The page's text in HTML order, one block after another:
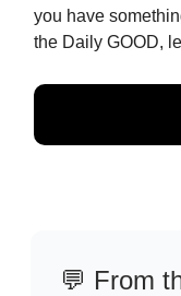
you have
the Daily GOOD,
💬 From